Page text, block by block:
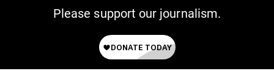
Please support our journalism.